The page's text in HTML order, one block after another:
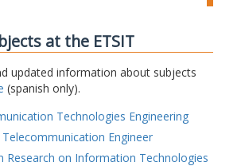
at the ETSIT
updated information about subjects
(spanish only).
Technologies Engineering
Engineer
Research on Information Technologies